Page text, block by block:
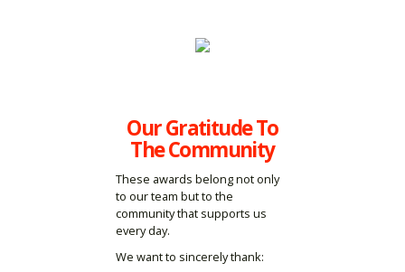
Our Gratitude To
The Community
These awards belong not only
to our team but to the
community that supports us
every day.
We want to sincerely thank: